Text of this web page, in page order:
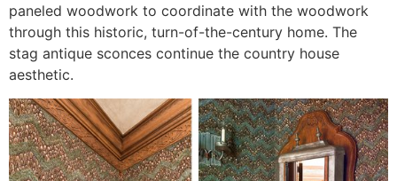
paneled woodwork to coordinate with the woodwork
through this historic, turn-of-the-century home. The
stag antique sconces continue the country house
aesthetic.